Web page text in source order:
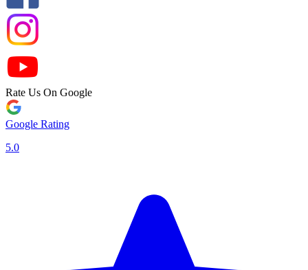
Rate Us On Google
Google Rating
5.0